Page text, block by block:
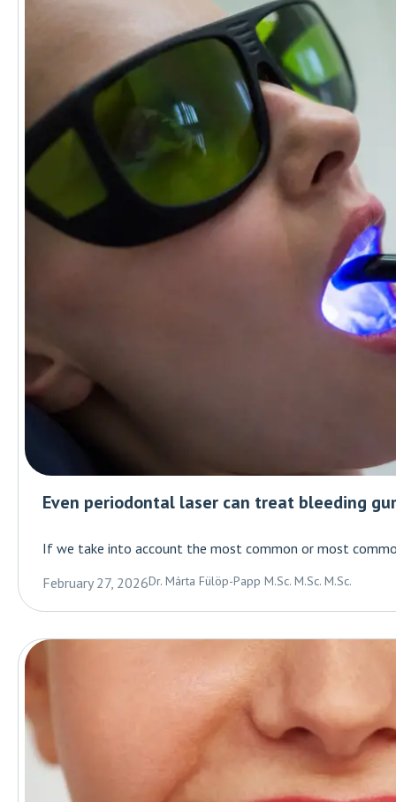
Even periodontal laser can treat bleeding
If we take into account the most common or most
February 27, 2026Dr. Márta Fülöp-Papp M.Sc. M.Sc. M.Sc.